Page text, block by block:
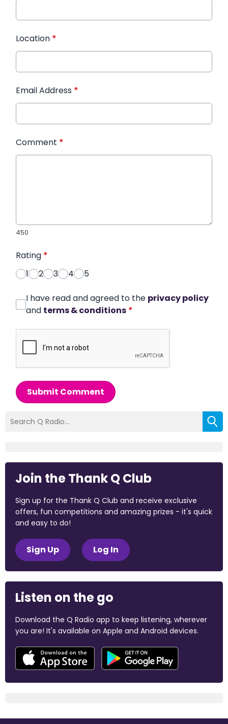
Location *
Email Address *
Comment *
450
Rating *
1
2 3 4 5
I have read and agreed to the privacy policy
and terms & conditions *
Submit Comment
Join the Thank Q Club
Sign up for the Thank Q Club and receive exclusive
offers, fun competitions and amazing prizes - it's quick
and easy to do!
Sign Up Log In
Listen on the go
Download the Q Radio app to keep listening, wherever
you are! It's available on Apple and Android devices.